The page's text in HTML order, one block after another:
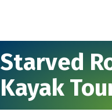
Starved
Kayak